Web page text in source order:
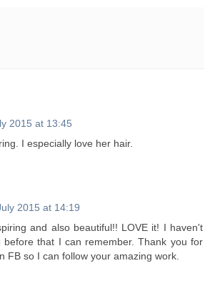
2015 at 13:45
I especially love her hair.
2015 at 14:19
and also beautiful!! LOVE it! I haven't
before that I can remember. Thank you for
FB so I can follow your amazing work.